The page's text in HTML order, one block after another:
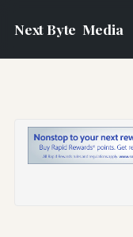
Next Byte Media